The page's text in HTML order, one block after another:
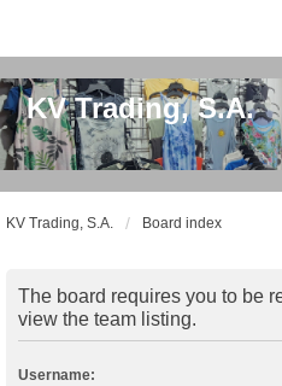
KV Trading, S.A.
KV Trading, S.A. Board index
The board requires you to be
view the team listing.
Username: